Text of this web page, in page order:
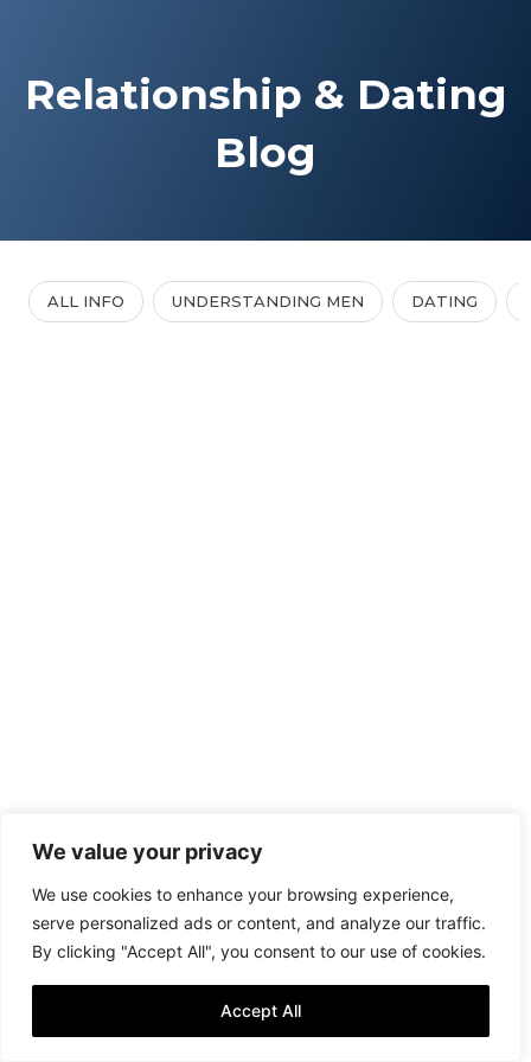
We value your privacy
We use cookies to enhance your browsing experience,
serve personalized ads or content, and analyze our traffic.
By clicking "Accept All", you consent to our use of cookies.
Accept All
Relationship & Dating
Blog
ALL INFO UNDERSTANDING MEN DATING